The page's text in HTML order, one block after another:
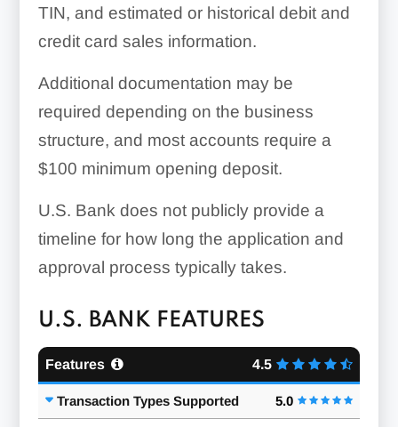
TIN, and estimated or historical debit and
credit card sales information.
Additional documentation may be
required depending on the business
structure, and most accounts require a
$100 minimum opening deposit.
U.S. Bank does not publicly provide a
timeline for how long the application and
approval process typically takes.
U.S. BANK FEATURES
Features 4.5
Transaction Types Supported 5.0